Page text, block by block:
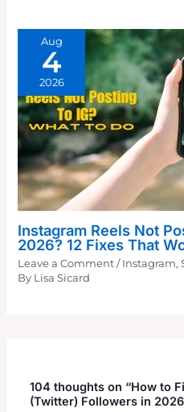
Aug
4
2026
Instagram Reels Not
2026? 12 Fixes That
Leave a Comment / Instagram,
By Lisa Sicard
104 thoughts on “How to
(Twitter) Followers in